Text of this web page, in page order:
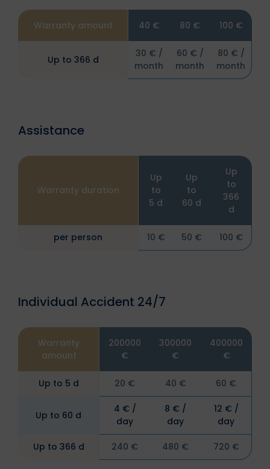
Warranty amount 40 € 80 € 100 €
Up to 366 d
30 € /
month
60 € /
month
80 € /
month
Assistance
Warranty duration
Up
to
5 d
Up
to
60 d
Up
to
366
d
per person 10 € 50 € 100 €
Individual Accident 24/7
Warranty
amount
200000
€
300000
€
400000
€
Up to 5 d 20 € 40 € 60 €
Up to 60 d
4 € /
day
8 € /
day
12 € /
day
Up to 366 d 240 € 480 € 720 €